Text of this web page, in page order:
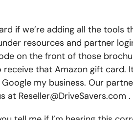
if we’re adding all the
resources and partner
on the front of those
that Amazon gift card.
my business. Our
at Reseller@DriveSavers.com .